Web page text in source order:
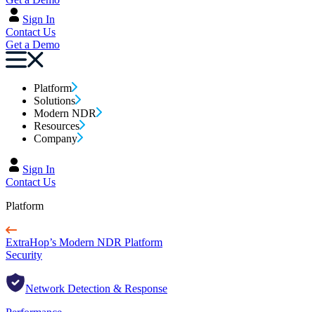
Sign In
Contact Us
Get a Demo
Platform
Solutions
Modern NDR
Resources
Company
Sign In
Contact Us
Platform
ExtraHop’s Modern NDR Platform
Security
Network Detection & Response